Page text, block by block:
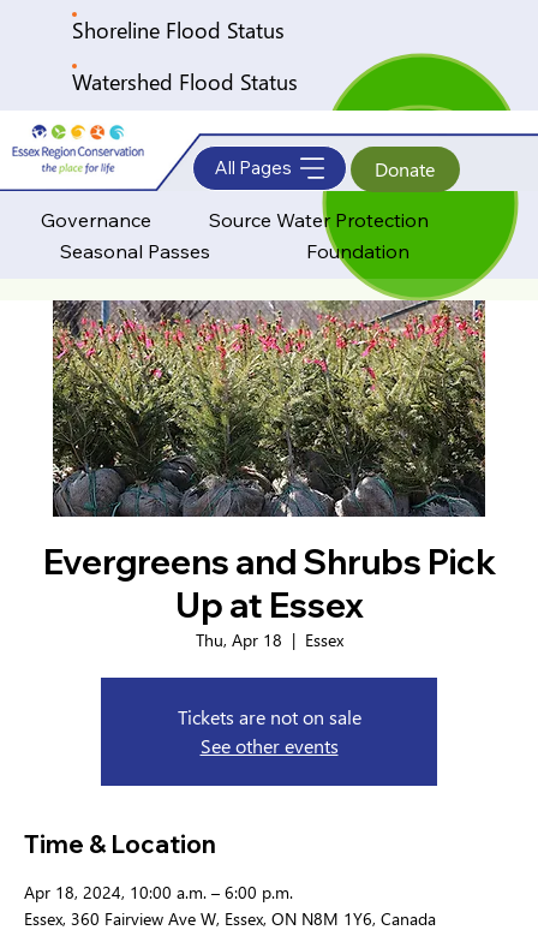
Shoreline Flood Status
Watershed Flood Status
Governance
Source Water Protection
Seasonal Passes
Foundation
Donate
All Pages
Evergreens and Shrubs Pick
Up at Essex
Thu, Apr 18
  |
Essex
Tickets are not on sale
See other events
Time & Location
Apr 18, 2024, 10:00 a.m. – 6:00 p.m.
Essex, 360 Fairview Ave W, Essex, ON N8M 1Y6, Canada